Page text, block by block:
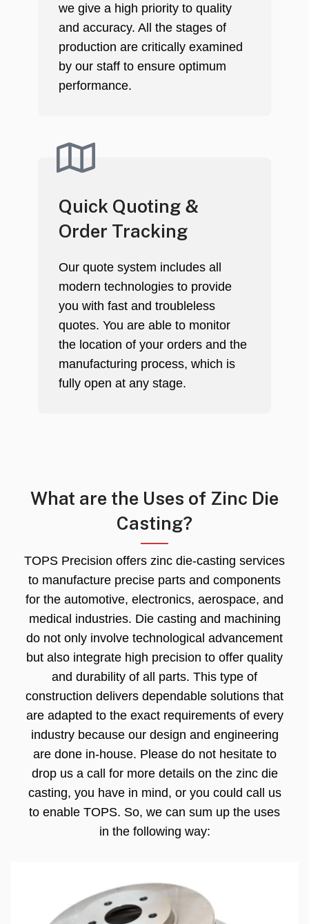
we give a high priority to quality
and accuracy. All the stages of
production are critically examined
by our staff to ensure optimum
performance.
Quick Quoting &
Order Tracking
Our quote system includes all
modern technologies to provide
you with fast and troubleless
quotes. You are able to monitor
the location of your orders and the
manufacturing process, which is
fully open at any stage.
What are the Uses of Zinc Die
Casting?
TOPS Precision offers zinc die-casting services
to manufacture precise parts and components
for the automotive, electronics, aerospace, and
medical industries. Die casting and machining
do not only involve technological advancement
but also integrate high precision to offer quality
and durability of all parts. This type of
construction delivers dependable solutions that
are adapted to the exact requirements of every
industry because our design and engineering
are done in-house. Please do not hesitate to
drop us a call for more details on the zinc die
casting, you have in mind, or you could call us
to enable TOPS. So, we can sum up the uses
in the following way: